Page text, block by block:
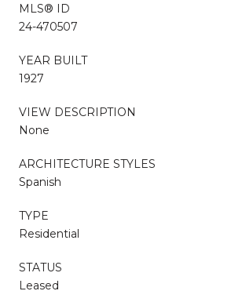
MLS® ID
24-470507
YEAR BUILT
1927
VIEW DESCRIPTION
None
ARCHITECTURE STYLES
Spanish
TYPE
Residential
STATUS
Leased